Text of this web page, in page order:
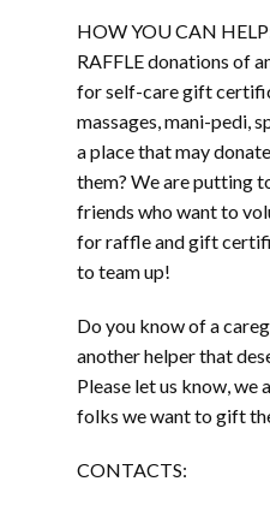
HOW YOU CAN
RAFFLE donations of
for self-care gift
massages, mani-pedi,
a place that may
them? We are putting
friends who want to
for raffle and gift
to team up!
Do you know of a
another helper that
Please let us know, we
folks we want to gift
CONTACTS: